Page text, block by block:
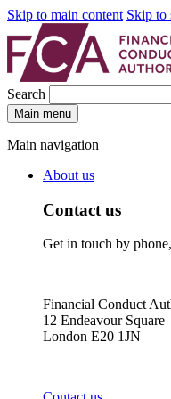
Skip to main content Skip to
Search
Main menu
Main navigation
About us
Contact us
Get in touch by
Financial Conduct
12 Endeavour Square
London E20 1JN